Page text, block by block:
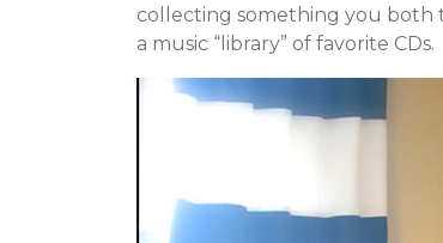
collecting something you both
a music “library” of favorite CDs.